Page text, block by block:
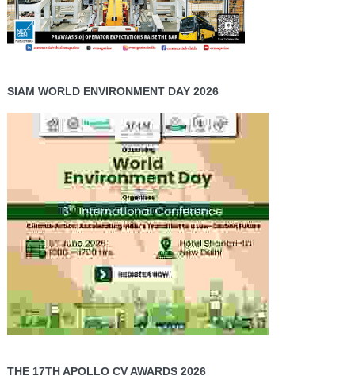
SIAM WORLD ENVIRONMENT DAY 2026
THE 17TH APOLLO CV AWARDS 2026